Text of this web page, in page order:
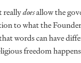
reallydoesallow the
to what the
words can have
freedom